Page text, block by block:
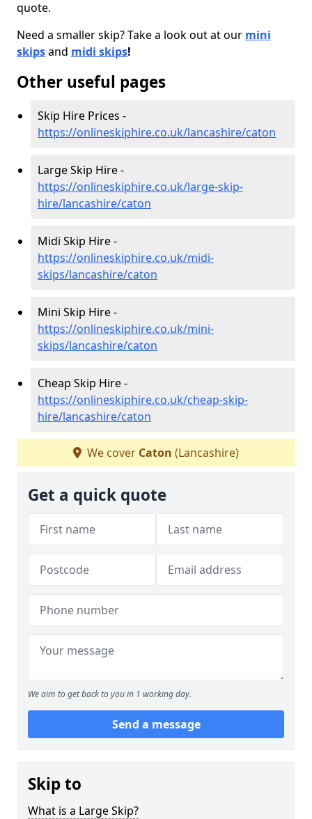
quote.
Need a smaller skip? Take a look out at our mini
skipsand midi skips!
Other useful pages
Skip Hire Prices -
https://onlineskiphire.co.uk/lancashire/caton
Large Skip Hire -
https://onlineskiphire.co.uk/large-skip-
hire/lancashire/caton
Midi Skip Hire -
https://onlineskiphire.co.uk/midi-
skips/lancashire/caton
Mini Skip Hire -
https://onlineskiphire.co.uk/mini-
skips/lancashire/caton
Cheap Skip Hire -
https://onlineskiphire.co.uk/cheap-skip-
hire/lancashire/caton
We cover Caton (Lancashire)
Get a quick quote
We aim to get back to you in 1 working day.
Send a message
Skip to
What is a Large Skip?